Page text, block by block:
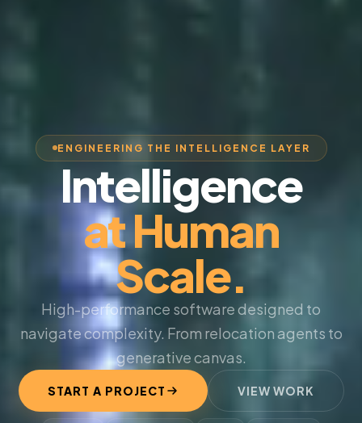
ENGINEERING THE INTELLIGENCE LAYER
Intelligence
at Human
Scale.
High-performance software designed to
navigate complexity. From relocation agents to
generative canvas.
START A PROJECT VIEW WORK